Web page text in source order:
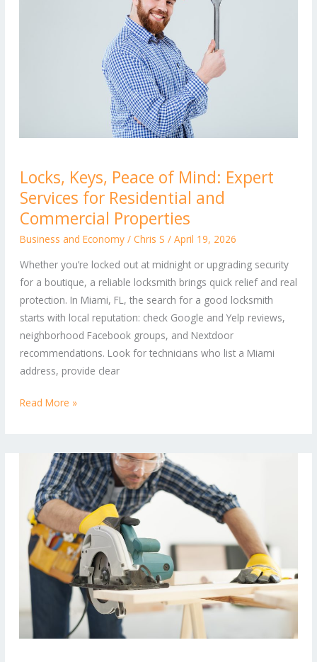
Locks, Keys, Peace of Mind: Expert
Services for Residential and
Commercial Properties
Business and Economy/ Chris S / April 19, 2026
Whether you’re locked out at midnight or upgrading security
for a boutique, a reliable locksmith brings quick relief and real
protection. In Miami, FL, the search for a good locksmith
starts with local reputation: check Google and Yelp reviews,
neighborhood Facebook groups, and Nextdoor
recommendations. Look for technicians who list a Miami
address, provide clear
Keys,
Peace
of
Services
for
Residential
and
Commercial
Properties
Read More »